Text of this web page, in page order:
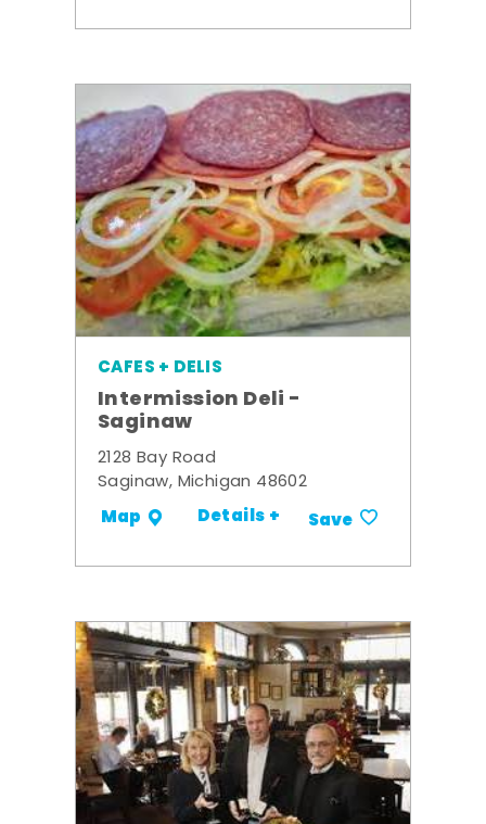
CAFES + DELIS
Intermission Deli -
Saginaw
2128 Bay Road
Saginaw, Michigan 48602
Map Details + Save